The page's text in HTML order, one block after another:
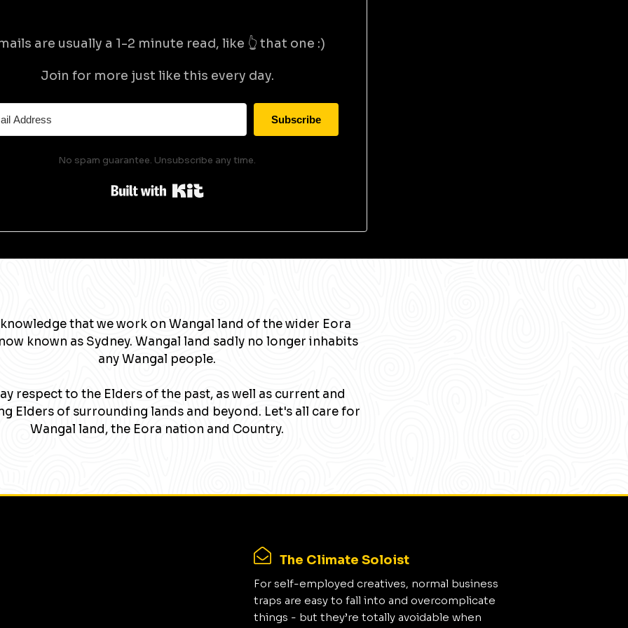
are usually a 1-2 minute read, like 👆 that one :)
Join for more just like this every day.
Subscribe
No spam guarantee. Unsubscribe any time.
Built with Kit
that we work on Wangal land of the wider Eora
known as Sydney. Wangal land sadly no longer inhabits
any Wangal people.
respect to the Elders of the past, as well as current and
Elders of surrounding lands and beyond. Let's all care for
Wangal land, the Eora nation and Country.
The Climate Soloist
For self-employed creatives, normal business
traps are easy to fall into and overcomplicate
things - but they’re totally avoidable when